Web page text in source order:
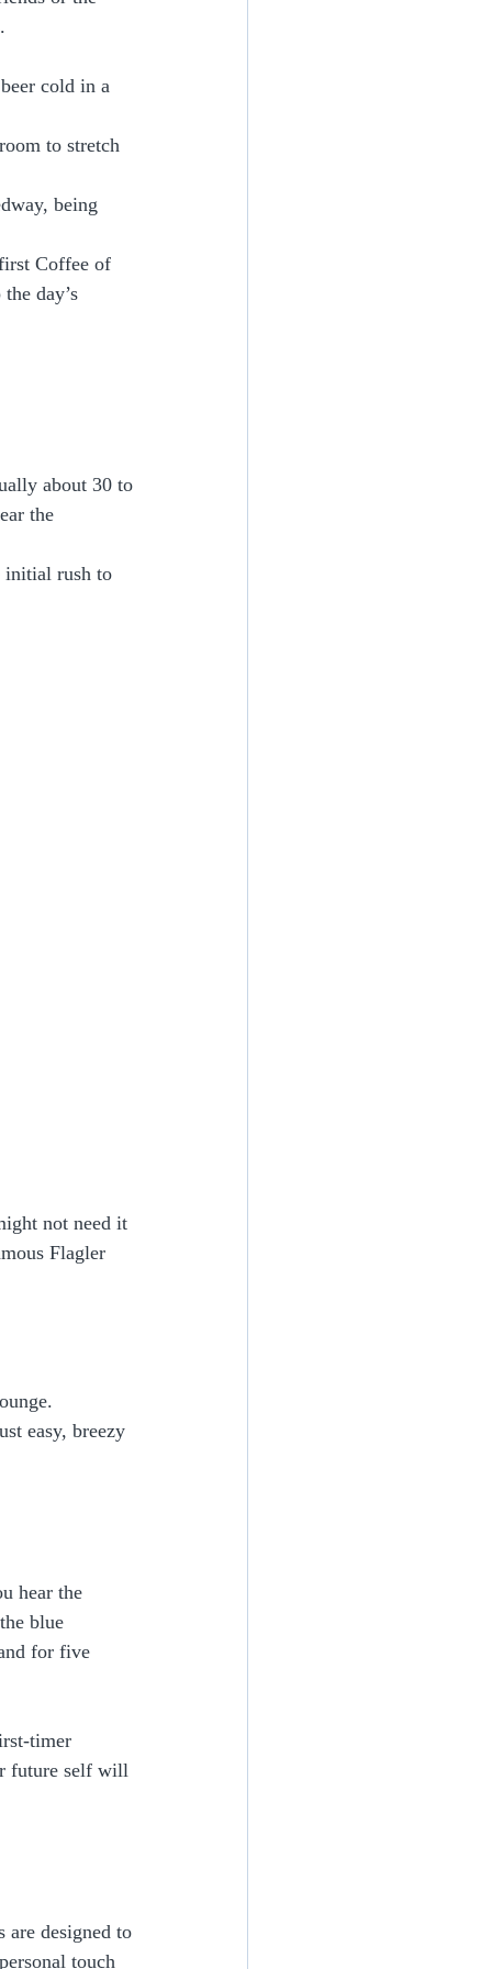
cold in a
to stretch
being
Coffee of
day’s
about 30 to
the
initial rush to
not need it
Flagler
easy, breezy
hear the
blue
for five
timer
future self will
designed to
touch